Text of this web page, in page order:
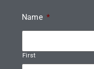
Name *
First